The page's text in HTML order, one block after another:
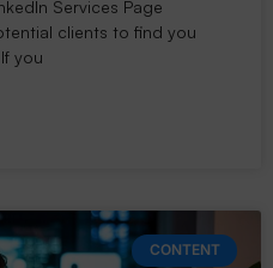
Services Page
clients to find you
you
CONTENT